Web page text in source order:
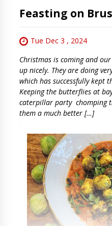
Feasting on
Tue Dec 3 , 2024
Christmas is coming and
up nicely. They are doing
which has successfully kept
Keeping the butterflies at
caterpillar party chomping
them a much better […]